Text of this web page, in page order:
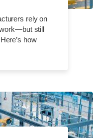
rely on
still
how